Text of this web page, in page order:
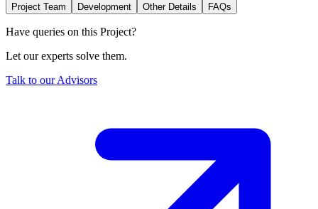
Project Team Development Other Details FAQs
Have queries on this Project?
Let our experts solve them.
Talk to our Advisors